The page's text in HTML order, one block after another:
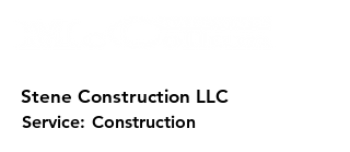
Stene Construction LLC
Construction
Service: